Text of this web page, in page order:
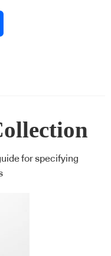
for specifying